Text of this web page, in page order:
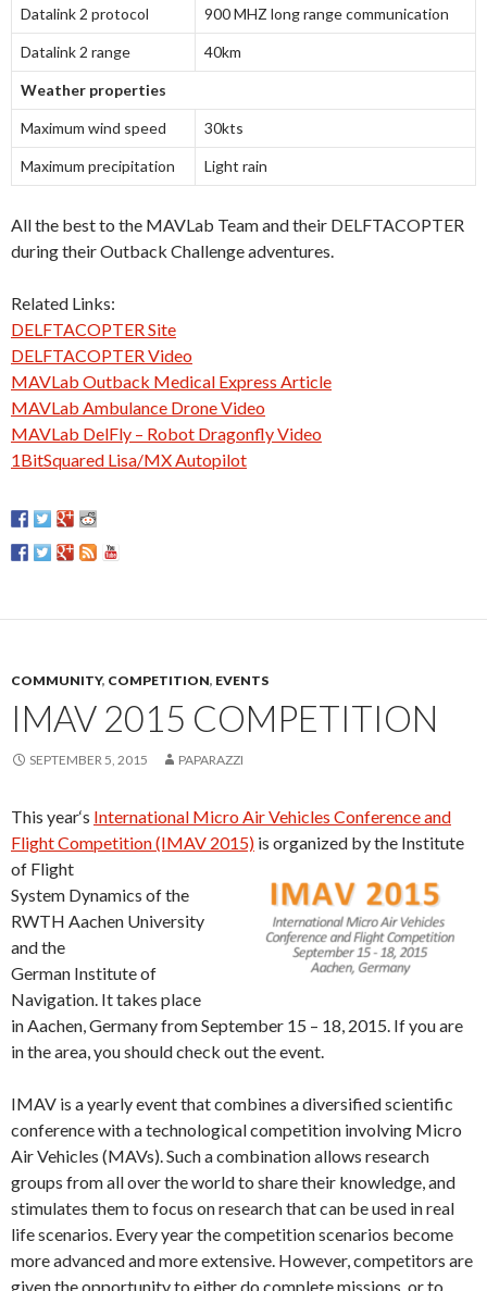
Datalink 2 protocol 900 MHZ long range communication
Datalink 2 range 40km
Weather properties
Maximum wind speed 30kts
Maximum precipitation Light rain
All the best to the MAVLab Team and their DELFTACOPTER
during their Outback Challenge adventures.
Related Links:
DELFTACOPTER Site
DELFTACOPTER Video
MAVLab Outback Medical Express Article
MAVLab Ambulance Drone Video
MAVLab DelFly – Robot Dragonfly Video
1BitSquared Lisa/MX Autopilot
COMMUNITY, COMPETITION, EVENTS
IMAV 2015 COMPETITION
SEPTEMBER 5, 2015 PAPARAZZI
This year‘s International Micro Air Vehicles Conference and
Flight Competition (IMAV 2015) is organized by the Institute
of Flight
System Dynamics of the
RWTH Aachen University
and the
German Institute of
Navigation. It takes place
in Aachen, Germany from September 15 – 18, 2015. If you are
in the area, you should check out the event.
IMAV is a yearly event that combines a diversified scientific
conference with a technological competition involving Micro
Air Vehicles (MAVs). Such a combination allows research
groups from all over the world to share their knowledge, and
stimulates them to focus on research that can be used in real
life scenarios. Every year the competition scenarios become
more advanced and more extensive. However, competitors are
given the opportunity to either do complete missions, or to